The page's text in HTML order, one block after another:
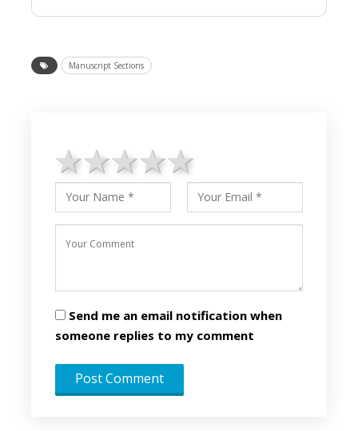
Manuscript Sections
4 stars
3 stars
2 stars
1 star
Send me an email notification when
someone replies to my comment